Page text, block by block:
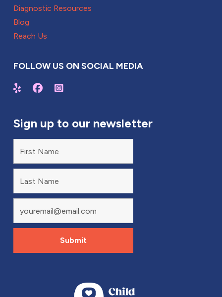
Diagnostic Resources
Blog
Reach Us
FOLLOW US ON SOCIAL MEDIA
Sign up to our newsletter